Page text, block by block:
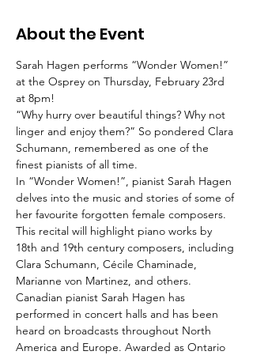
About the Event
Sarah Hagen performs “Wonder Women!”
at the Osprey on Thursday, February 23rd
at 8pm!
“Why hurry over beautiful things? Why not
linger and enjoy them?” So pondered Clara
Schumann, remembered as one of the
finest pianists of all time.
In “Wonder Women!”, pianist Sarah Hagen
delves into the music and stories of some of
her favourite forgotten female composers.
This recital will highlight piano works by
18th and 19th century composers, including
Clara Schumann, Cécile Chaminade,
Marianne von Martinez, and others.
Canadian pianist Sarah Hagen has
performed in concert halls and has been
heard on broadcasts throughout North
America and Europe. Awarded as Ontario